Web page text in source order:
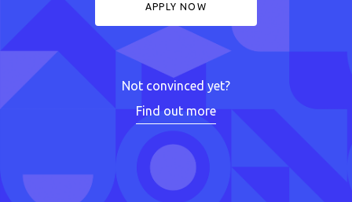
APPLY NOW
Not convinced yet?
Find out more